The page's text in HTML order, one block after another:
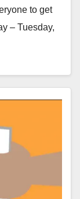
to get
– Tuesday,